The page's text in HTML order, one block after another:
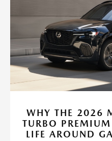
WHY THE 2026
TURBO
LIFE AROUND